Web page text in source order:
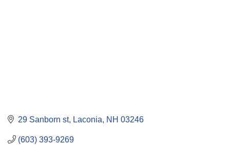
29 Sanborn st Laconia NH 03246
(603) 393-9269